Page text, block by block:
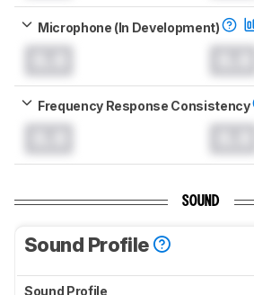
Microphone (In Development)
Frequency Response Consistency
SOUND
Sound Profile
Sound Profile